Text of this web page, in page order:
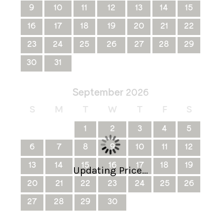
9
10 11 12 13 14
15
16
17 18 19 20 21
22
23
24 25 26 27 28
29
30
31
September 2026
S M T W T F
S
1
2 3 4
5
6
7 8 9 10 11
12
13
14 15 16 17 18
19
20
21 22 23 24 25
26
27
28 29 30
Updating Price...